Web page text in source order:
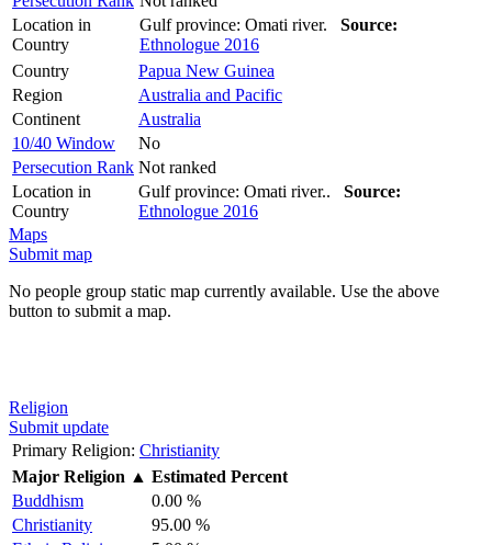
Location in
Country
Gulf province: Omati river. Source:
Ethnologue 2016
Country
Papua New Guinea
Region
Australia and Pacific
Continent
Australia
10/40 Window
No
Persecution Rank Not ranked
Location in
Country
Gulf province: Omati river.. Source:
Ethnologue 2016
Maps
Submit map
No people group static map currently available. Use the above
button to submit a map.
Religion
Submit update
Primary Religion: Christianity
Major Religion ▲ Estimated Percent
Buddhism
0.00 %
Christianity
95.00 %